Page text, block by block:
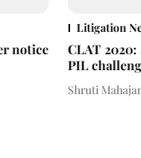
notice
Litigation
CLAT
PIL
Shruti